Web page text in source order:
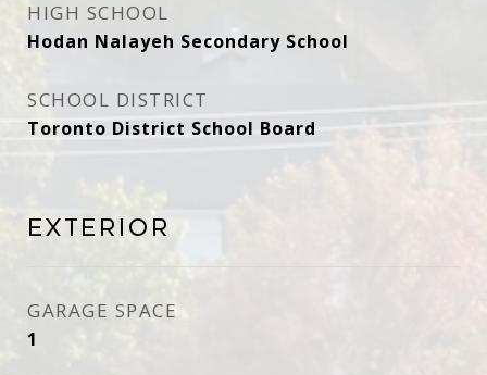
HIGH SCHOOL
Hodan Nalayeh Secondary School
SCHOOL DISTRICT
Toronto District School Board
Exterior
GARAGE SPACE
1